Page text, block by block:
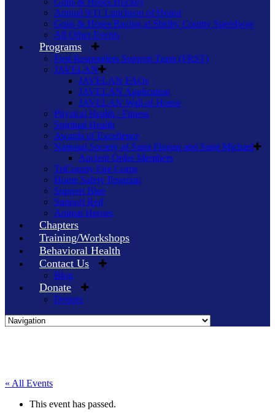
Annual 9/11 Luncheon of Honor
Guns & Hoses Racing at Shelby County Speedway
All Other Events
Programs
First Responders Support Team (FRST)
JAVELAN
JAVELAN FAQs
JAVELAN Application
JAVELAN Wall of Honor
Physical Health / Fitness
Spiritual Health
Awards of Excellence
National Society of Saint Florian and Saint Michael
Ancient Order Members
TriCounty Fire Corps
Home Safety Program
Support Blue
Support Red
Animal Heroes
Chapters
Training/Workshops
Behavioral Health
Contact Us
Blog
Donate
Donors
« All Events
This event has passed.